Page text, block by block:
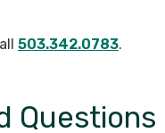
503.342.0783.
Questions